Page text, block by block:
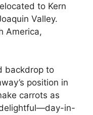
to Kern
Valley.
America,
backdrop to
position in
carrots as
in-